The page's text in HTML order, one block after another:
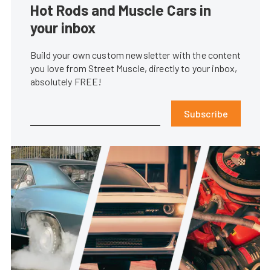
Hot Rods and Muscle Cars in
your inbox
Build your own custom newsletter with the content
you love from Street Muscle, directly to your inbox,
absolutely FREE!
Subscribe